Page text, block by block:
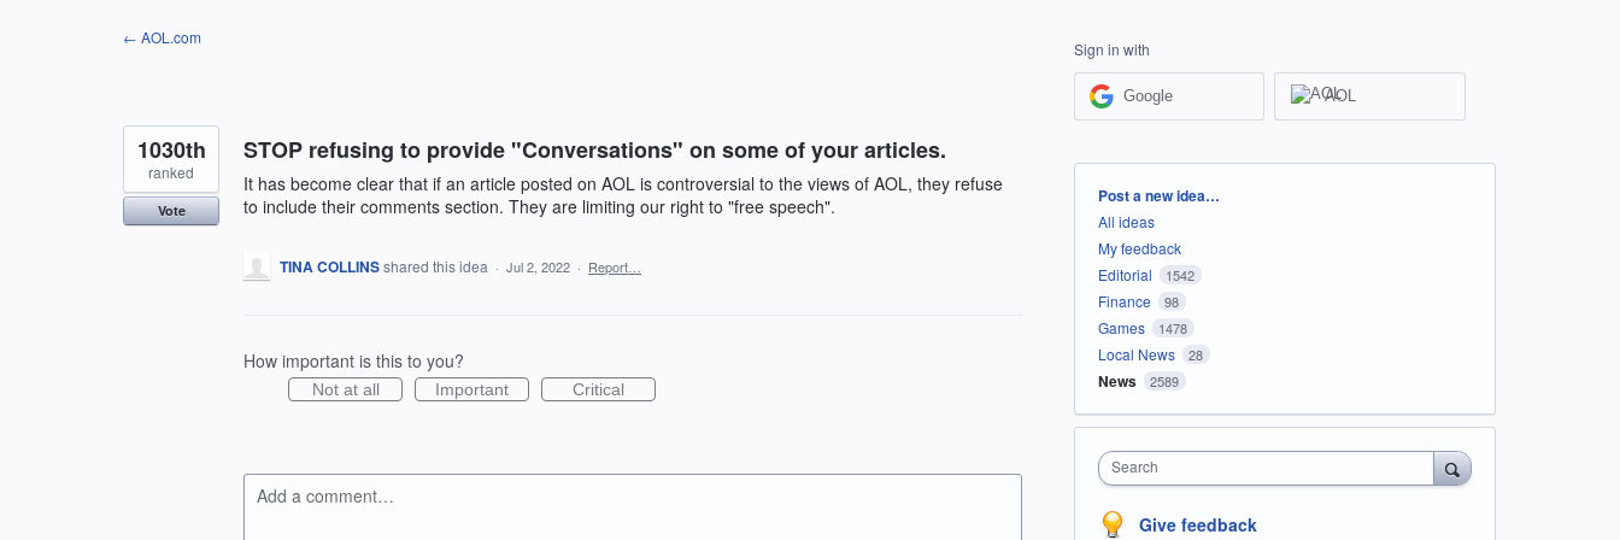
← AOL.com
STOP refusing to provide "Conversations" on some of your articles.
It has become clear that if an article posted on AOL is controversial to the views of AOL, they refuse
to include their comments section. They are limiting our right to "free speech".
1030th
ranked
Vote
TINA COLLINSshared this idea · Jul 2, 2022 · Report…
How important is this to you?
Not at all Important Critical
Add a comment…
Sign in with
Google AOL
Categories
Post a new idea…
All ideas
My feedback
Editorial
1542
Finance 98
Games 1478
Local News 28
News 2589
Search
Give feedback